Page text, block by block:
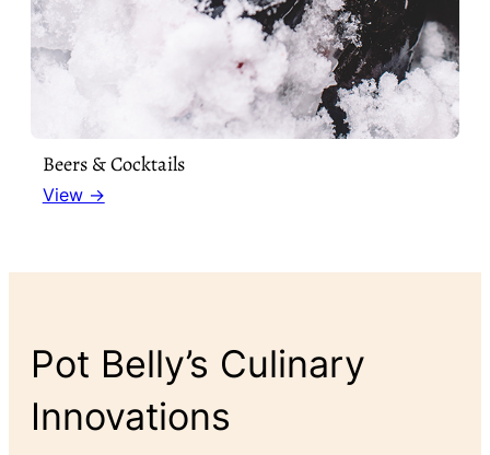
Beers & Cocktails
View →
Pot Belly’s Culinary
Innovations